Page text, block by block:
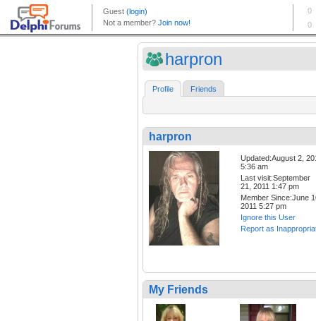
harpron
Profile Friends
harpron
Updated:August 2,
5:36 am
Last visit:September
21, 2011 1:47 pm
Member Since:June
2011 5:27 pm
Ignore this User
Report as
My Friends